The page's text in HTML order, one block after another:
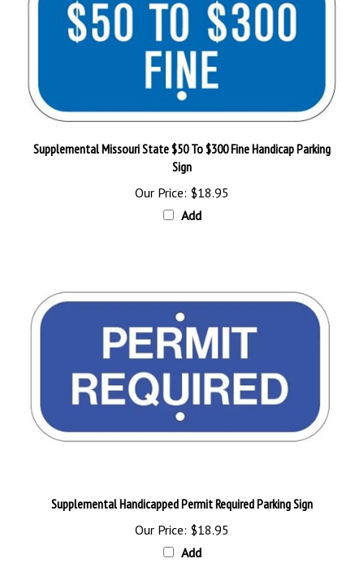
Sign
Our Price:$18.95
Add
Our Price:$18.95
Add